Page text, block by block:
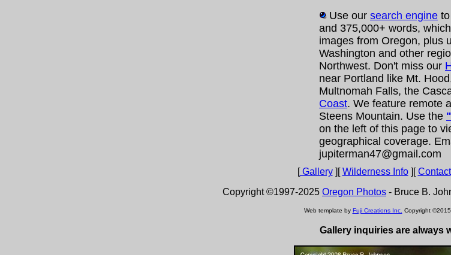
Use our search engine
and 375,000+ words,
images from Oregon, plus
Washington and other
Northwest. Don't miss our
near Portland like Mt.
Multnomah Falls, the
Coast. We feature remote
Steens Mountain. Use the
on the left of this page to
geographical coverage.
jupiterman47@gmail.com
[Gallery][Wilderness Info][Contact
Copyright ©1997-2025 Oregon Photos - Bruce B.
Web template by Fuji Creations Inc. Copyright
Gallery inquiries are always